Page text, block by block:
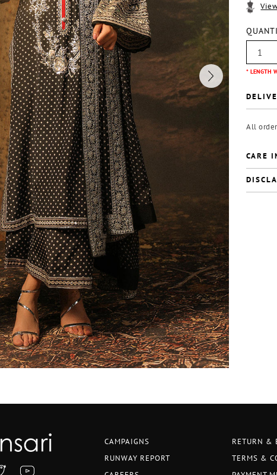
* LENGTH
All
CARE
CAMPAIGNS
RUNWAY REPORT
RETURN &
TERMS &